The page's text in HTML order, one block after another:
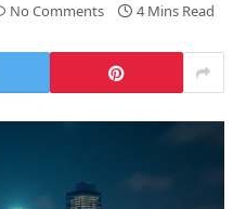
No Comments 4 Mins Read